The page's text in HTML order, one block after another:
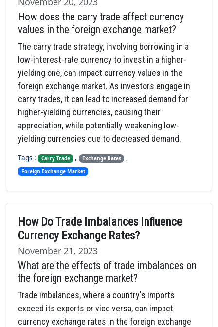
How does the carry trade affect currency
values in the foreign exchange market?
The carry trade strategy, involving borrowing in a
low-interest-rate currency to invest in a higher-
yielding one, can impact currency values in the
foreign exchange market. As investors engage in
carry trades, it can lead to increased demand for
higher-yielding currencies, causing their
appreciation, while potentially weakening low-
yielding currencies due to decreased demand.
Tags : Carry Trade , Exchange Rates ,
Foreign Exchange Market
How Do Trade Imbalances Influence
Currency Exchange Rates?
November 21, 2023
What are the effects of trade imbalances on
the foreign exchange market?
Trade imbalances, where a country's imports
exceed its exports or vice versa, can impact
currency exchange rates in the foreign exchange